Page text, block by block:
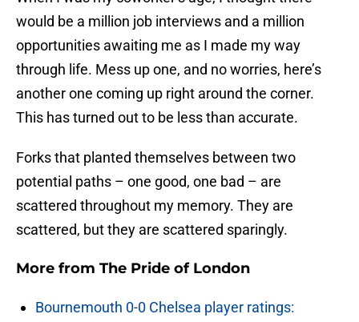
would be a million job interviews and a million
opportunities awaiting me as I made my way
through life. Mess up one, and no worries, here’s
another one coming up right around the corner.
This has turned out to be less than accurate.
Forks that planted themselves between two
potential paths – one good, one bad – are
scattered throughout my memory. They are
scattered, but they are scattered sparingly.
More from The Pride of London
Bournemouth 0-0 Chelsea player ratings: